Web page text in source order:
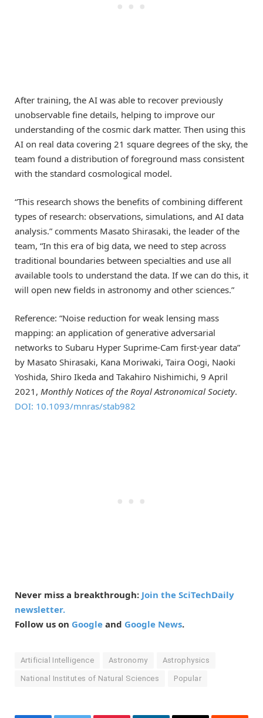
After training, the AI was able to recover previously
unobservable fine details, helping to improve our
understanding of the cosmic dark matter. Then using this
AI on real data covering 21 square degrees of the sky, the
team found a distribution of foreground mass consistent
with the standard cosmological model.
“This research shows the benefits of combining different
types of research: observations, simulations, and AI data
analysis.” comments Masato Shirasaki, the leader of the
team, “In this era of big data, we need to step across
traditional boundaries between specialties and use all
available tools to understand the data. If we can do this, it
will open new fields in astronomy and other sciences.”
Reference: “Noise reduction for weak lensing mass
mapping: an application of generative adversarial
networks to Subaru Hyper Suprime-Cam first-year data”
by Masato Shirasaki, Kana Moriwaki, Taira Oogi, Naoki
Yoshida, Shiro Ikeda and Takahiro Nishimichi, 9 April
2021, Monthly Notices of the Royal Astronomical Society.
DOI: 10.1093/mnras/stab982
Never miss a breakthrough: Join the SciTechDaily
newsletter.
Follow us on Google and Google News.
Artificial Intelligence Astronomy Astrophysics
National Institutes of Natural Sciences Popular